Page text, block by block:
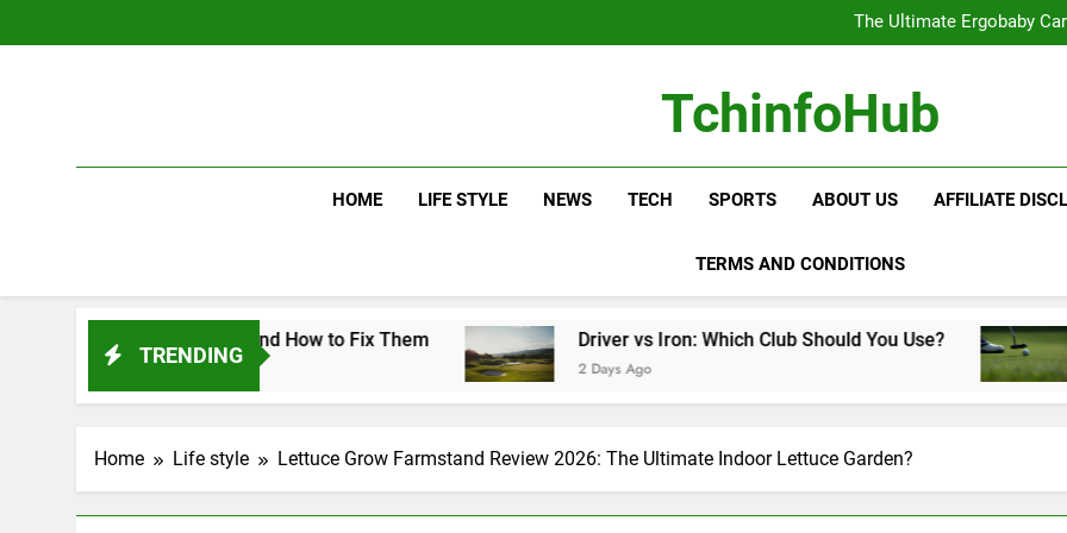
to
The Wild One
The Ultimate CamelBak
The Wild One
The Ultimate CamelBak
TchinfoHub
HOME LIFE STYLE NEWS TECH SPORTS ABOUT US AFFILIATE
TERMS AND CONDITIONS
TRENDING
Mistakes and How to Fix Them Driver vs Iron: Which Club Should You Use?
2 Days Ago
Golf Training
2 Days Ago
Home Life style Lettuce Grow Farmstand Review 2026: The Ultimate Indoor Lettuce Garden?